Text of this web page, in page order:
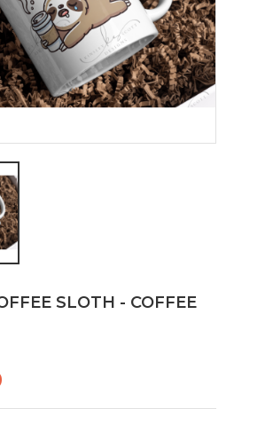
SLOTH - COFFEE